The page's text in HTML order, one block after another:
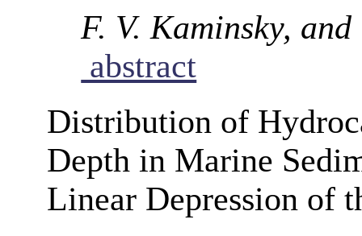
F. V. Kaminsky,
abstract
Distribution of
Depth in Marine
Linear Depression of